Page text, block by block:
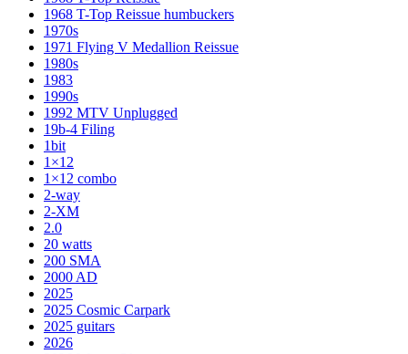
1968 T-Top Reissue humbuckers
1970s
1971 Flying V Medallion Reissue
1980s
1983
1990s
1992 MTV Unplugged
19b-4 Filing
1bit
1×12
1×12 combo
2-way
2-XM
2.0
20 watts
200 SMA
2000 AD
2025
2025 Cosmic Carpark
2025 guitars
2026